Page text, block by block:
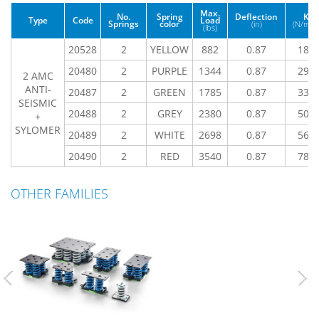
Type Code No.
Springs
Spring
color
Max.
Load
(lbs)
Deflection
(in)
K
(N/mm)
2 AMC
ANTI-
SEISMIC
+
SYLOMER
20528 2 YELLOW 882 0.87
185
20480
2 PURPLE 1344 0.87
291
20487
2 GREEN 1785 0.87
331
20488
2 GREY 2380 0.87
509
20489
2 WHITE 2698 0.87
567
20490
2 RED 3540 0.87 784
OTHER FAMILIES
Previous Next